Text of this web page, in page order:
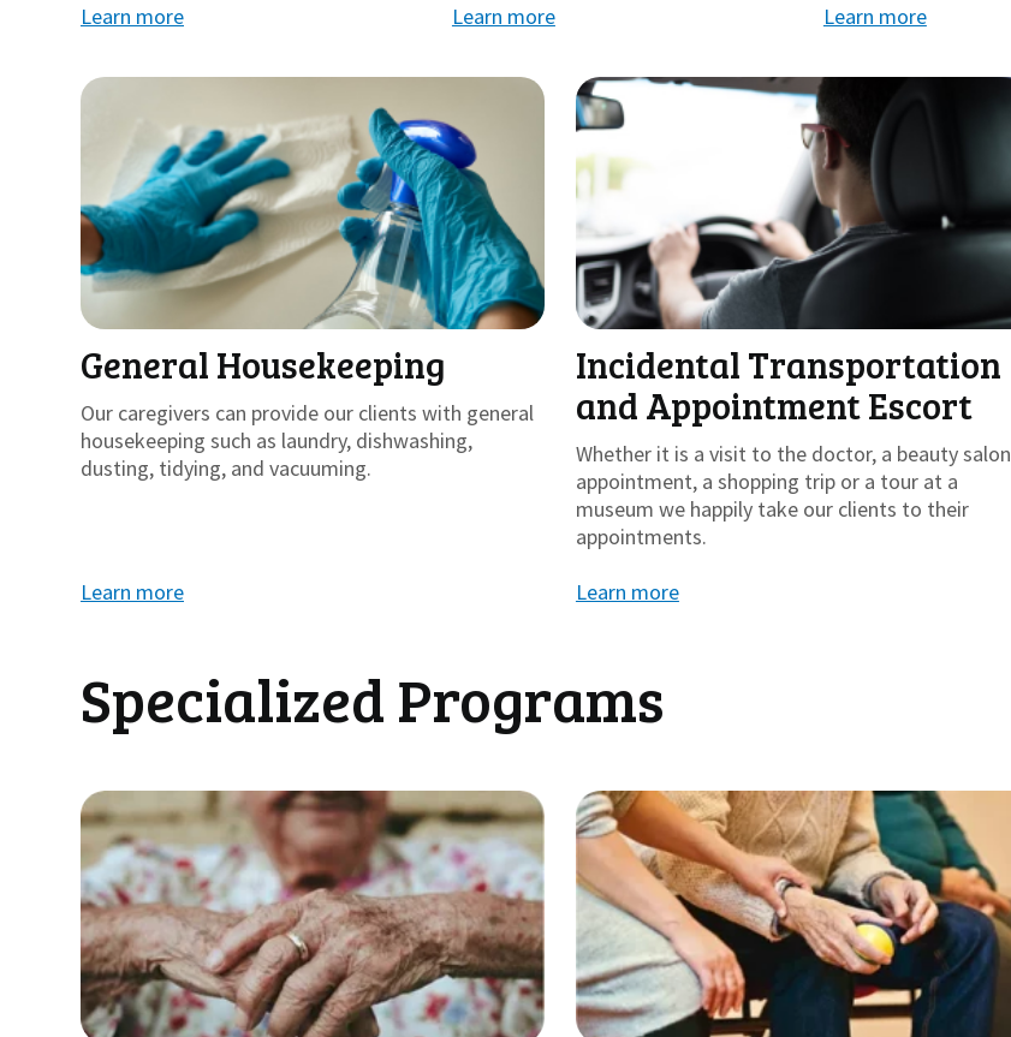
Learn more Learn more
Learn more
General Housekeeping
Our caregivers can provide our clients with general
housekeeping such as laundry, dishwashing,
dusting, tidying, and vacuuming.
Learn more
Incidental Transportation
and Appointment Escort
Whether it is a visit to the doctor, a beauty salon
appointment, a shopping trip or a tour at a
museum we happily take our clients to their
appointments.
Learn more
Specialized Programs